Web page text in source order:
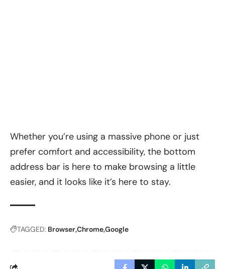
Whether you’re using a massive phone or just
prefer comfort and accessibility, the bottom
address bar is here to make browsing a little
easier, and it looks like it’s here to stay.
TAGGED: BrowserChromeGoogle